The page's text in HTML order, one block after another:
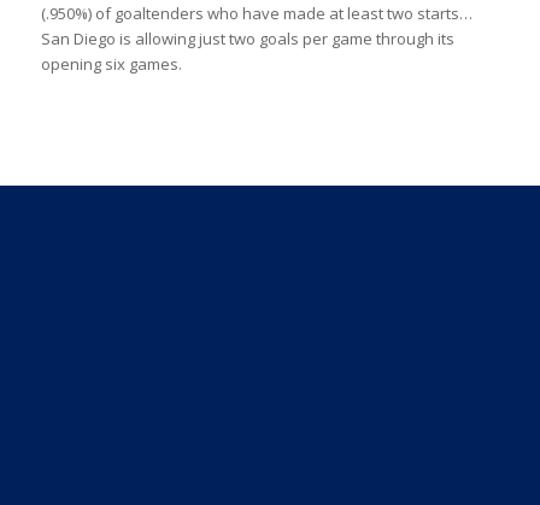
(.950%) of goaltenders who have made at least two starts…
San Diego is allowing just two goals per game through its
opening six games.